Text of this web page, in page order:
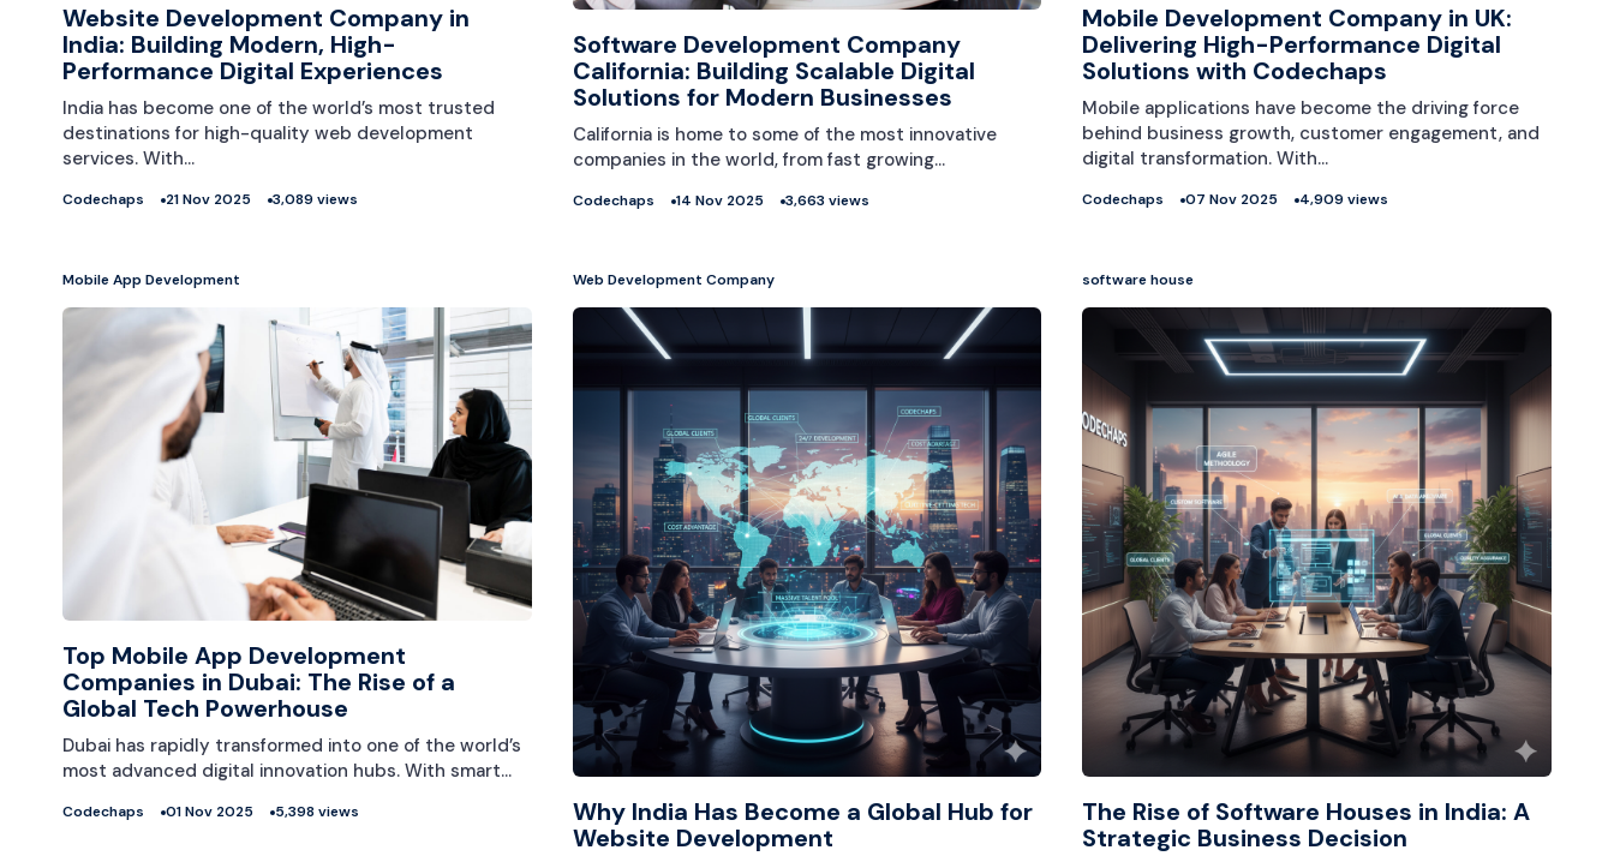
Website Development Company in
India: Building Modern, High-
Performance Digital Experiences
India has become one of the world’s most trusted
destinations for high-quality web development
services. With…
Codechaps 21 Nov 2025 3,089 views
Software Development Company
California: Building Scalable Digital
Solutions for Modern Businesses
California is home to some of the most innovative
companies in the world, from fast growing…
Codechaps 14 Nov 2025 3,663 views
Mobile Development Company in UK:
Delivering High-Performance Digital
Solutions with Codechaps
Mobile applications have become the driving force
behind business growth, customer engagement, and
digital transformation. With…
Codechaps 07 Nov 2025 4,909 views
Mobile App Development
Top Mobile App Development
Companies in Dubai: The Rise of a
Global Tech Powerhouse
Dubai has rapidly transformed into one of the world’s
most advanced digital innovation hubs. With smart…
Codechaps 01 Nov 2025 5,398 views
Web Development Company
Why India Has Become a Global Hub for
Website Development
software house
The Rise of Software Houses in India: A
Strategic Business Decision